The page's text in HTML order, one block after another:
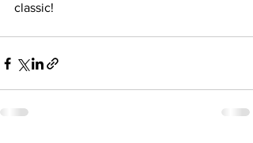
classic!